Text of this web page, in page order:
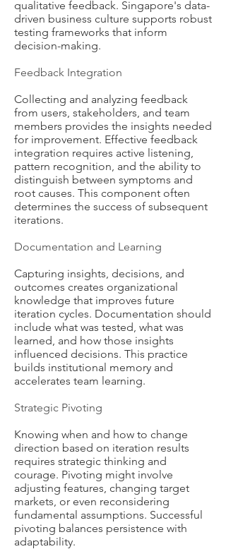
qualitative feedback. Singapore's data-
driven business culture supports robust
testing frameworks that inform
decision-making.
Feedback Integration
Collecting and analyzing feedback
from users, stakeholders, and team
members provides the insights needed
for improvement. Effective feedback
integration requires active listening,
pattern recognition, and the ability to
distinguish between symptoms and
root causes. This component often
determines the success of subsequent
iterations.
Documentation and Learning
Capturing insights, decisions, and
outcomes creates organizational
knowledge that improves future
iteration cycles. Documentation should
include what was tested, what was
learned, and how those insights
influenced decisions. This practice
builds institutional memory and
accelerates team learning.
Strategic Pivoting
Knowing when and how to change
direction based on iteration results
requires strategic thinking and
courage. Pivoting might involve
adjusting features, changing target
markets, or even reconsidering
fundamental assumptions. Successful
pivoting balances persistence with
adaptability.